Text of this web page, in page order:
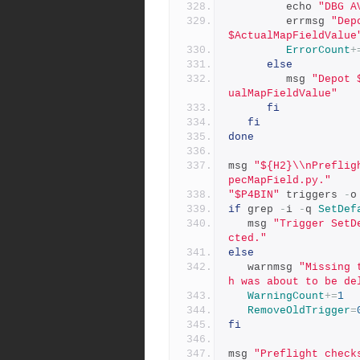
         echo
"DBG
         errmsg
ErrorCount
else
         msg
"Depot
ualMapFieldValue"
fi
fi
done
msg
pecMapField.py."
"$P4BIN"
triggers -
if grep - i - q
   msg
"Trigger
cted."
else
   warnmsg
"Missing
h was about to be
WarningCount+=1
RemoveOldTrigger=
fi
msg "Preflight